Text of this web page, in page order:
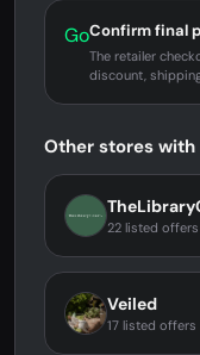
GoConfirm final
The retailer
discount,
Other stores
22 listed offers
Veiled
17 listed offers